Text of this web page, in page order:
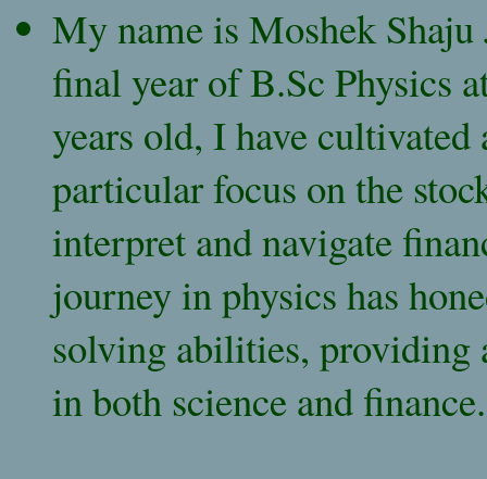
My name is Moshek
final year of B.Sc Physics
years old, I have
particular focus on the
interpret and navigate
journey in physics has
solving abilities, providing
in both science and finance.